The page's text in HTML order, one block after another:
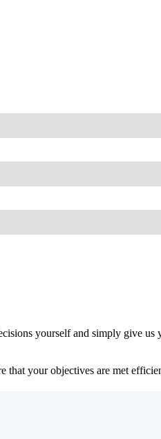
yourself and simply give us
that your objectives are met